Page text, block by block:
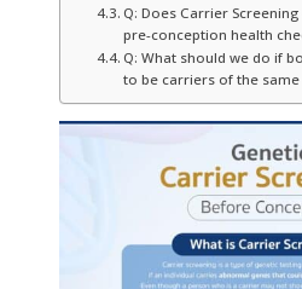
Q: Does Carrier
pre-conception health
Q: What should we do if
to be carriers of the same